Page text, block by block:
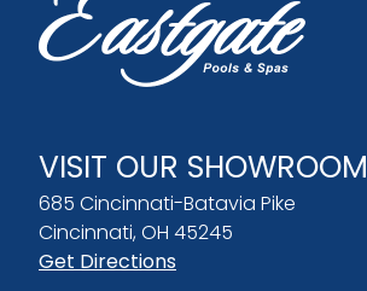
VISIT OUR SHOWROOM
685 Cincinnati-Batavia Pike
Cincinnati, OH 45245
Get Directions